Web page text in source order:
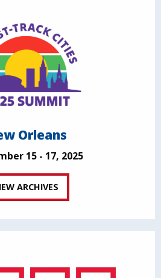
Orleans
15 - 17, 2025
ARCHIVES